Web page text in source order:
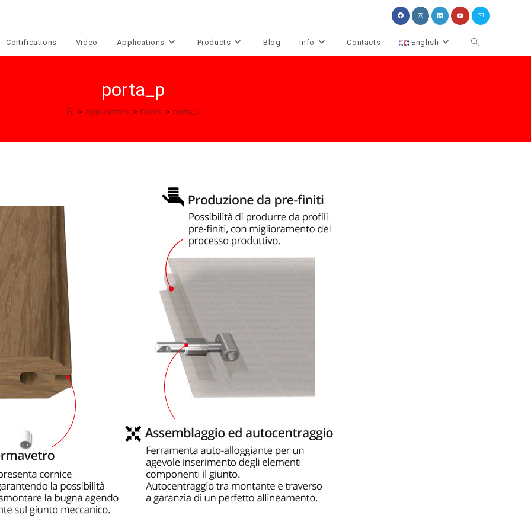
Certifications Video Applications Products Blog Info Contacts English Toggle
porta_p
> Applications > Doors > porta_p